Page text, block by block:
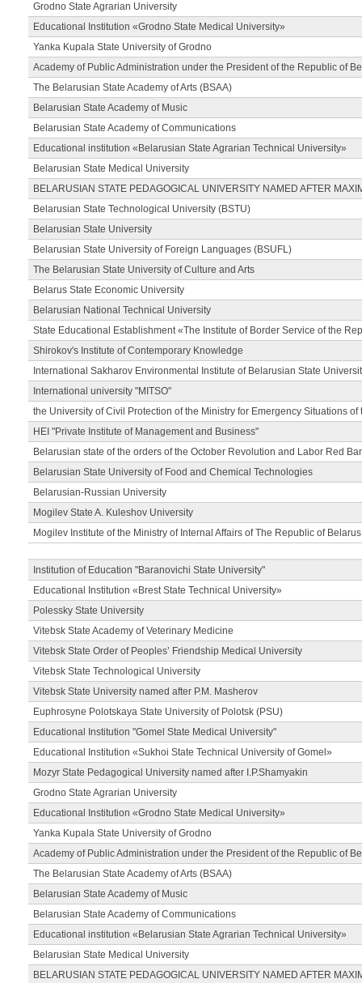
Grodno State Agrarian University
Educational Institution «Grodno State Medical University»
Yanka Kupala State University of Grodno
Academy of Public Administration under the President of the Republic of
The Belarusian State Academy of Arts (BSAA)
Belarusian State Academy of Music
Belarusian State Academy of Communications
Educational institution «Belarusian State Agrarian Technical University»
Belarusian State Medical University
BELARUSIAN STATE PEDAGOGICAL UNIVERSITY NAMED AFTER
Belarusian State Technological University (BSTU)
Belarusian State University
Belarusian State University of Foreign Languages (BSUFL)
The Belarusian State University of Culture and Arts
Belarus State Economic University
Belarusian National Technical University
State Educational Establishment «The Institute of Border Service of the
Shirokov's Institute of Contemporary Knowledge
International Sakharov Environmental Institute of Belarusian State
International university "MITSO"
the University of Civil Protection of the Ministry for Emergency Situations
HEI "Private Institute of Management and Business"
Belarusian state of the orders of the October Revolution and Labor Red
Belarusian State University of Food and Chemical Technologies
Belarusian-Russian University
Mogilev State A. Kuleshov University
Mogilev Institute of the Ministry of Internal Affairs of The Republic of Belarus
Institution of Education "Baranovichi State University"
Educational Institution «Brest State Technical University»
Polessky State University
Vitebsk State Academy of Veterinary Medicine
Vitebsk State Order of Peoples’ Friendship Medical University
Vitebsk State Technological University
Vitebsk State University named after P.M. Masherov
Euphrosyne Polotskaya State University of Polotsk (PSU)
Educational Institution "Gomel State Medical University"
Educational Institution «Sukhoi State Technical University of Gomel»
Mozyr State Pedagogical University named after I.P.Shamyakin
Grodno State Agrarian University
Educational Institution «Grodno State Medical University»
Yanka Kupala State University of Grodno
Academy of Public Administration under the President of the Republic of
The Belarusian State Academy of Arts (BSAA)
Belarusian State Academy of Music
Belarusian State Academy of Communications
Educational institution «Belarusian State Agrarian Technical University»
Belarusian State Medical University
BELARUSIAN STATE PEDAGOGICAL UNIVERSITY NAMED AFTER